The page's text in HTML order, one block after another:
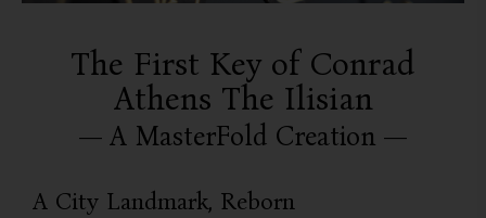
The First Key of Conrad
Athens The Ilisian
— A MasterFold Creation —
A City Landmark, Reborn